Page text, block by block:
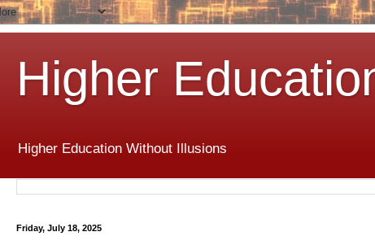
Higher
Higher Education Without Illusions
Friday, July 18, 2025